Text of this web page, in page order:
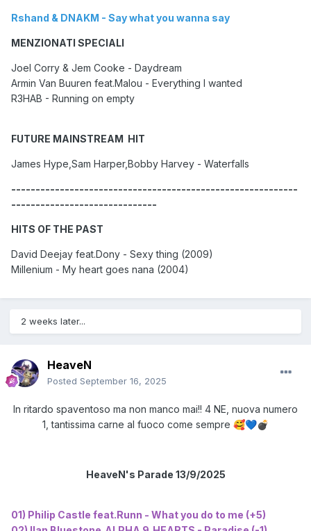
Rshand & DNAKM - Say what you wanna say
MENZIONATI SPECIALI
Joel Corry & Jem Cooke - Daydream
Armin Van Buuren feat.Malou - Everything I wanted
R3HAB - Running on empty
FUTURE MAINSTREAM HIT
James Hype,Sam Harper,Bobby Harvey - Waterfalls
-----------------------------------------------------------
------------------------------
HITS OF THE PAST
David Deejay feat.Dony - Sexy thing (2009)
Millenium - My heart goes nana (2004)
2 weeks later...
HeaveN
Posted September 16, 2025
In ritardo spaventoso ma non manco mai!! 4 NE, nuova numero
1, tantissima carne al fuoco come sempre 🥰💙💣
HeaveN's Parade 13/9/2025
01) Philip Castle feat.Runn - What you do to me (+5)